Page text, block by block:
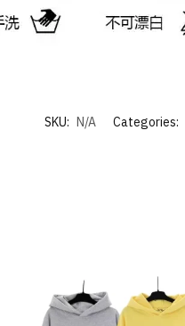
SKU: N/A Categories: